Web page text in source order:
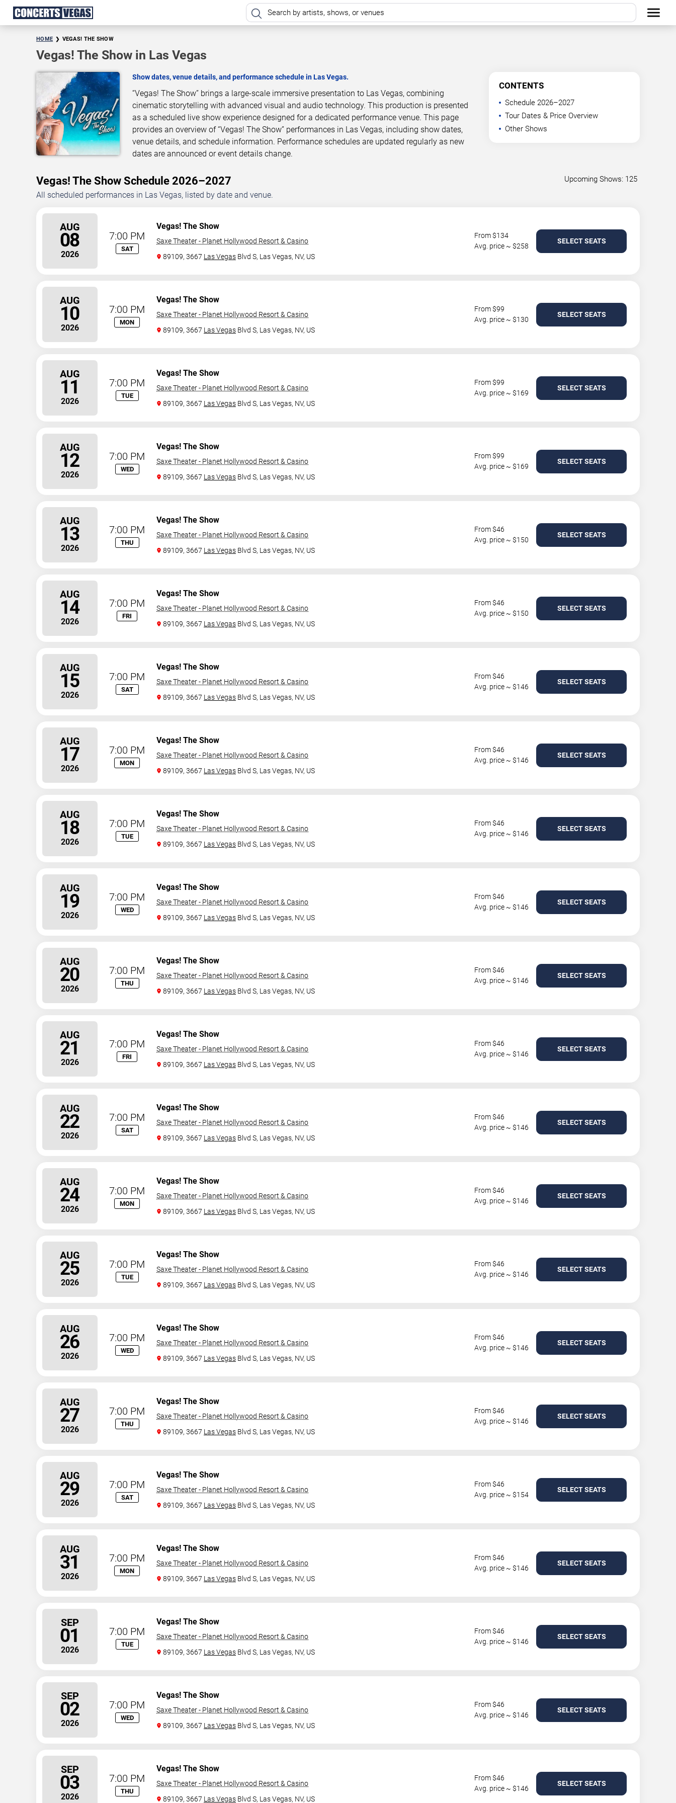
HOME VEGAS! THE SHOW
Vegas! The Show in Las Vegas
Show dates, venue details, and performance schedule in Las Vegas.
“Vegas! The Show” brings a large-scale immersive presentation to Las Vegas, combining
cinematic storytelling with advanced visual and audio technology. This production is presented
as a scheduled live show experience designed for a dedicated performance venue. This page
provides an overview of “Vegas! The Show” performances in Las Vegas, including show dates,
venue details, and schedule information. Performance schedules are updated regularly as new
dates are announced or event details change.
CONTENTS
Schedule 2026–2027
Tour Dates & Price Overview
Other Shows
Vegas! The Show Schedule 2026–2027 Upcoming Shows: 125
All scheduled performances in Las Vegas, listed by date and venue.
AUG
08
2026
7:00 PM
SAT
Vegas! The Show
Saxe Theater - Planet Hollywood Resort & Casino
89109, 3667 Las Vegas Blvd S, Las Vegas, NV, US
From $134
Avg. price ~ $258
SELECT SEATS
AUG
10
2026
7:00 PM
MON
Vegas! The Show
Saxe Theater - Planet Hollywood Resort & Casino
89109, 3667 Las Vegas Blvd S, Las Vegas, NV, US
From $99
Avg. price ~ $130
SELECT SEATS
AUG
11
2026
7:00 PM
TUE
Vegas! The Show
Saxe Theater - Planet Hollywood Resort & Casino
89109, 3667 Las Vegas Blvd S, Las Vegas, NV, US
From $99
Avg. price ~ $169
SELECT SEATS
AUG
12
2026
7:00 PM
WED
Vegas! The Show
Saxe Theater - Planet Hollywood Resort & Casino
89109, 3667 Las Vegas Blvd S, Las Vegas, NV, US
From $99
Avg. price ~ $169
SELECT SEATS
AUG
13
2026
7:00 PM
THU
Vegas! The Show
Saxe Theater - Planet Hollywood Resort & Casino
89109, 3667 Las Vegas Blvd S, Las Vegas, NV, US
From $46
Avg. price ~ $150
SELECT SEATS
AUG
14
2026
7:00 PM
FRI
Vegas! The Show
Saxe Theater - Planet Hollywood Resort & Casino
89109, 3667 Las Vegas Blvd S, Las Vegas, NV, US
From $46
Avg. price ~ $150
SELECT SEATS
AUG
15
2026
7:00 PM
SAT
Vegas! The Show
Saxe Theater - Planet Hollywood Resort & Casino
89109, 3667 Las Vegas Blvd S, Las Vegas, NV, US
From $46
Avg. price ~ $146
SELECT SEATS
AUG
17
2026
7:00 PM
MON
Vegas! The Show
Saxe Theater - Planet Hollywood Resort & Casino
89109, 3667 Las Vegas Blvd S, Las Vegas, NV, US
From $46
Avg. price ~ $146
SELECT SEATS
AUG
18
2026
7:00 PM
TUE
Vegas! The Show
Saxe Theater - Planet Hollywood Resort & Casino
89109, 3667 Las Vegas Blvd S, Las Vegas, NV, US
From $46
Avg. price ~ $146
SELECT SEATS
AUG
19
2026
7:00 PM
WED
Vegas! The Show
Saxe Theater - Planet Hollywood Resort & Casino
89109, 3667 Las Vegas Blvd S, Las Vegas, NV, US
From $46
Avg. price ~ $146
SELECT SEATS
AUG
20
2026
7:00 PM
THU
Vegas! The Show
Saxe Theater - Planet Hollywood Resort & Casino
89109, 3667 Las Vegas Blvd S, Las Vegas, NV, US
From $46
Avg. price ~ $146
SELECT SEATS
AUG
21
2026
7:00 PM
FRI
Vegas! The Show
Saxe Theater - Planet Hollywood Resort & Casino
89109, 3667 Las Vegas Blvd S, Las Vegas, NV, US
From $46
Avg. price ~ $146
SELECT SEATS
AUG
22
2026
7:00 PM
SAT
Vegas! The Show
Saxe Theater - Planet Hollywood Resort & Casino
89109, 3667 Las Vegas Blvd S, Las Vegas, NV, US
From $46
Avg. price ~ $146
SELECT SEATS
AUG
24
2026
7:00 PM
MON
Vegas! The Show
Saxe Theater - Planet Hollywood Resort & Casino
89109, 3667 Las Vegas Blvd S, Las Vegas, NV, US
From $46
Avg. price ~ $146
SELECT SEATS
AUG
25
2026
7:00 PM
TUE
Vegas! The Show
Saxe Theater - Planet Hollywood Resort & Casino
89109, 3667 Las Vegas Blvd S, Las Vegas, NV, US
From $46
Avg. price ~ $146
SELECT SEATS
AUG
26
2026
7:00 PM
WED
Vegas! The Show
Saxe Theater - Planet Hollywood Resort & Casino
89109, 3667 Las Vegas Blvd S, Las Vegas, NV, US
From $46
Avg. price ~ $146
SELECT SEATS
AUG
27
2026
7:00 PM
THU
Vegas! The Show
Saxe Theater - Planet Hollywood Resort & Casino
89109, 3667 Las Vegas Blvd S, Las Vegas, NV, US
From $46
Avg. price ~ $146
SELECT SEATS
AUG
29
2026
7:00 PM
SAT
Vegas! The Show
Saxe Theater - Planet Hollywood Resort & Casino
89109, 3667 Las Vegas Blvd S, Las Vegas, NV, US
From $46
Avg. price ~ $154
SELECT SEATS
AUG
31
2026
7:00 PM
MON
Vegas! The Show
Saxe Theater - Planet Hollywood Resort & Casino
89109, 3667 Las Vegas Blvd S, Las Vegas, NV, US
From $46
Avg. price ~ $146
SELECT SEATS
SEP
01
2026
7:00 PM
TUE
Vegas! The Show
Saxe Theater - Planet Hollywood Resort & Casino
89109, 3667 Las Vegas Blvd S, Las Vegas, NV, US
From $46
Avg. price ~ $146
SELECT SEATS
SEP
02
2026
7:00 PM
WED
Vegas! The Show
Saxe Theater - Planet Hollywood Resort & Casino
89109, 3667 Las Vegas Blvd S, Las Vegas, NV, US
From $46
Avg. price ~ $146
SELECT SEATS
SEP
03
2026
7:00 PM
THU
Vegas! The Show
Saxe Theater - Planet Hollywood Resort & Casino
89109, 3667 Las Vegas Blvd S, Las Vegas, NV, US
From $46
Avg. price ~ $146
SELECT SEATS